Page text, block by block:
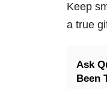
Keep
a true
Ask
Been